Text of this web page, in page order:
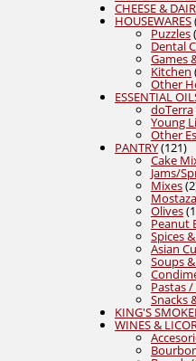
CHEESE &
HOUSEWARES
Puzzles
Dental
Games
Kitchen
Other
ESSENTIAL
doTerra
Young
Other
PANTRY 121121
Cake
Jams/
Mixes 2
Mostaza
Olives 1
Peanut
Spices
Asian
Soups
Pastas
Snacks
KING'S
WINES &